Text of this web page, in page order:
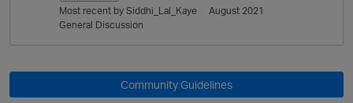
s
o
n
Most recent by Siddhi_Lal_Kaye
August 2021
General Discussion
Community Guidelines